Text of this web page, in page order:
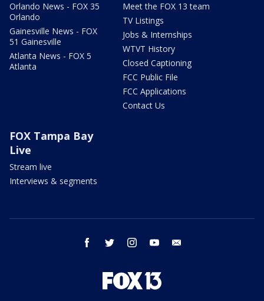
Orlando News - FOX 35
Orlando
Gainesville News - FOX
51 Gainesville
Atlanta News - FOX 5
Atlanta
Meet the FOX 13 team
TV Listings
Jobs & Internships
WTVT History
Closed Captioning
FCC Public File
FCC Applications
Contact Us
FOX Tampa Bay
Live
Stream live
Interviews & segments
facebook twitter instagram youtube